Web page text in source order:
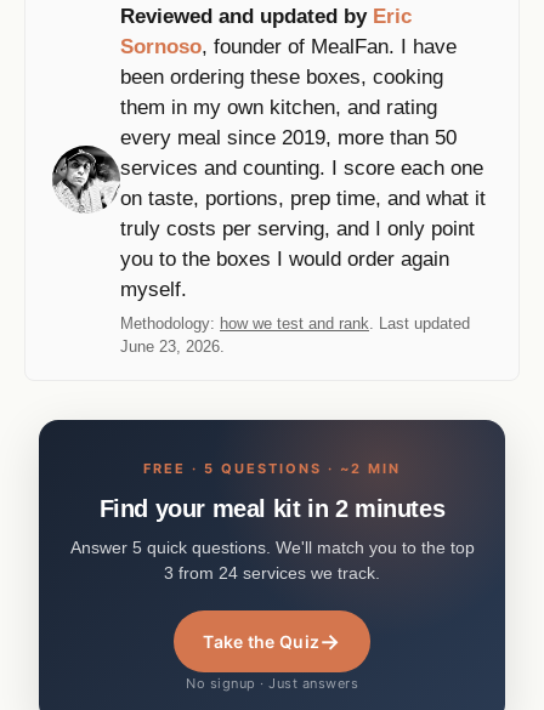
Reviewed and updated by Eric
Sornoso, founder of MealFan. I have
been ordering these boxes, cooking
them in my own kitchen, and rating
every meal since 2019, more than 50
services and counting. I score each one
on taste, portions, prep time, and what it
truly costs per serving, and I only point
you to the boxes I would order again
myself.
Methodology: how we test and rank. Last updated
June 23, 2026.
FREE · 5 QUESTIONS · ~2 MIN
Find your meal kit in 2 minutes
Answer 5 quick questions. We'll match you to the top
3 from 24 services we track.
Take the Quiz→
No signup · Just answers